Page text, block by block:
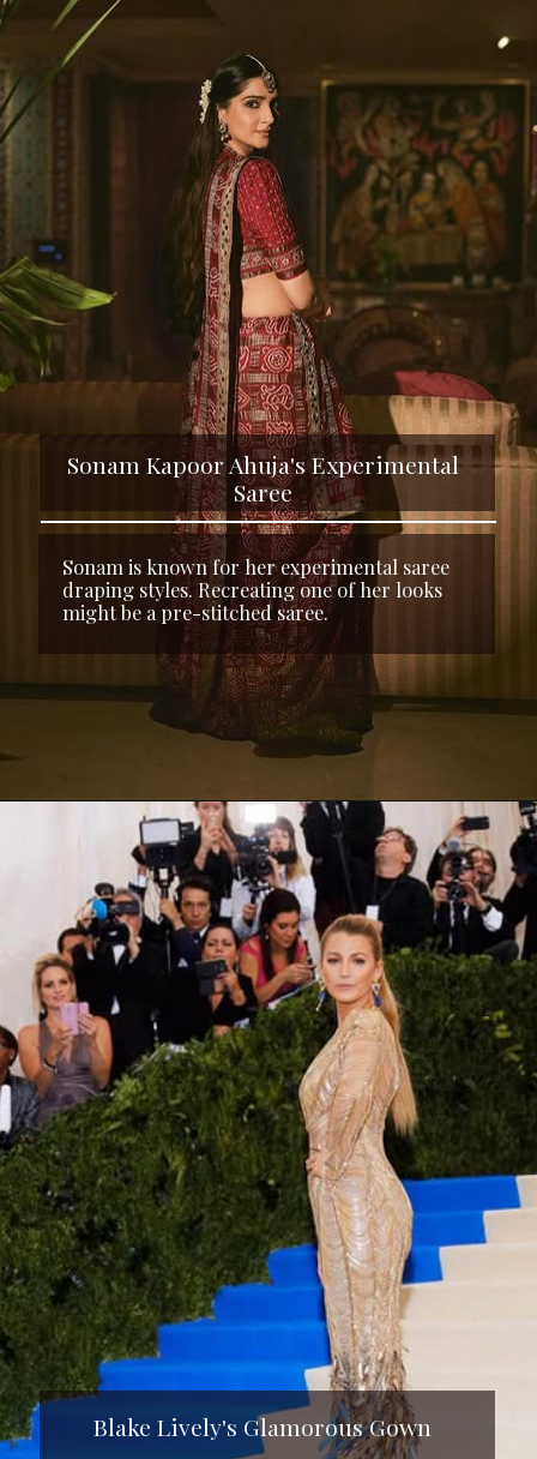
Sonam Kapoor Ahuja's Experimental
Saree
Sonam is known for her experimental saree
draping styles. Recreating one of her looks
might be a pre-stitched saree.
https://www.kalkifashion.com/fossil-brown-pre-pleated-dhoti-saree-in-knitted-pleated-fabric.html?utm_source=web-stories&utm_medium=organic
Blake Lively's Glamorous Gown